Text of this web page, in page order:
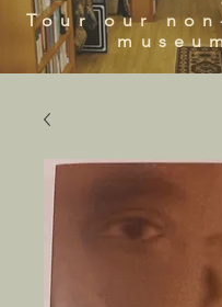
Tour our